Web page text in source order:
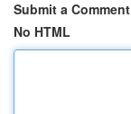
Submit a Comment
No HTML